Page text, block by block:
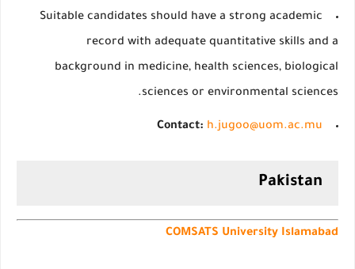
Suitable candidates should have a strong academic
record with adequate quantitative skills and a
background in medicine, health sciences, biological
sciences or environmental sciences.
Contact: h.jugoo@uom.ac.mu
Pakistan
COMSATS University Islamabad